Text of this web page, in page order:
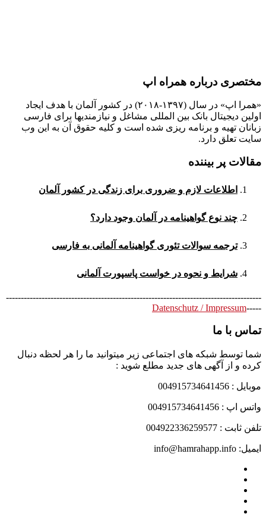
مختصری درباره همراه اپ
«همرا اپ» در سال (۱۳۹۷-۲۰۱۸) در کشور آلمان با هدف ایجاد
اولین دیجیتال بانک بین المللی مشاغل و نیازمندیها برای فارسی
زبانان تهیه و برنامه ریزی شده است و کلیه حقوق آن به این وب
سایت تعلق دارد.
مقالات پر بیننده
اطلاعات لازم و ضروری برای زندگی در کشور آلمان
چند نوع گواهینامه در آلمان وجود دارد؟
ترجمه سوالات تئوری گواهینامه آلمانی به فارسی
شرایط و نحوه در خواست پاسپورت آلمانی
--------------------------------------------------------------------------------------
-----
Datenschutz / Impressum
تماس با ما
شما توسط شبکه های اجتماعی زیر میتوانید ما را هر لحظه دنبال
کرده و از آگهی های جدید مطلع شوید :
موبایل : 004915734641456
واتس اپ : 004915734641456
تلفن ثابت : 004922336259577
ایمیل: info@hamrahapp.info